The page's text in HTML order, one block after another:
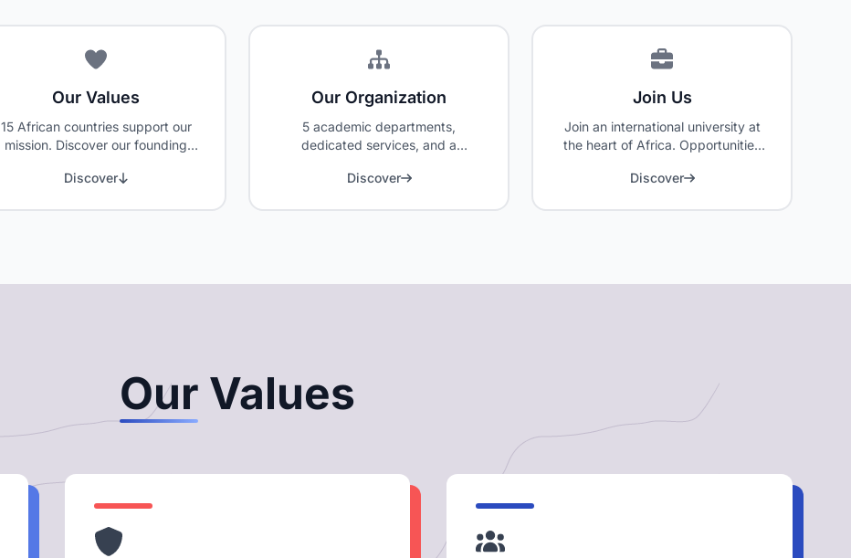
Our Values
15 African countries support our
mission. Discover our founding
Board of Directors.
Discover
Our Organization
5 academic departments,
dedicated services, and a
students' success.
Discover
Join Us
Join an international university at
the heart of Africa. Opportunities
administrative staff.
Discover
Our Values